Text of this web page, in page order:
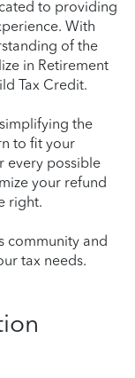
to providing
With
of the
in Retirement
Tax Credit.
the
to fit your
every possible
your refund
right.
community and
tax needs.